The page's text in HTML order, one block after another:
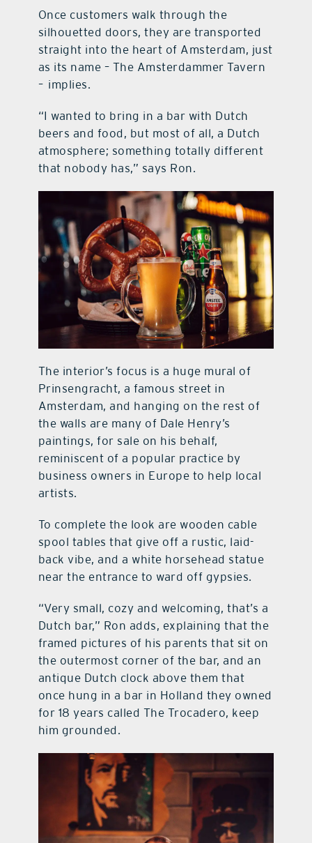
Once customers walk through the
silhouetted doors, they are transported
straight into the heart of Amsterdam, just
as its name – The Amsterdammer Tavern
– implies.
“I wanted to bring in a bar with Dutch
beers and food, but most of all, a Dutch
atmosphere; something totally different
that nobody has,” says Ron.
The interior’s focus is a huge mural of
Prinsengracht, a famous street in
Amsterdam, and hanging on the rest of
the walls are many of Dale Henry’s
paintings, for sale on his behalf,
reminiscent of a popular practice by
business owners in Europe to help local
artists.
To complete the look are wooden cable
spool tables that give off a rustic, laid-
back vibe, and a white horsehead statue
near the entrance to ward off gypsies.
“Very small, cozy and welcoming, that’s a
Dutch bar,” Ron adds, explaining that the
framed pictures of his parents that sit on
the outermost corner of the bar, and an
antique Dutch clock above them that
once hung in a bar in Holland they owned
for 18 years called The Trocadero, keep
him grounded.